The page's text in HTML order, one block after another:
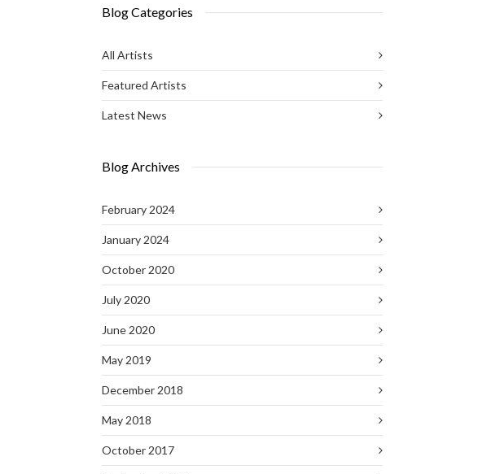
Blog Categories
All Artists
Featured Artists
Latest News
Blog Archives
February 2024
January 2024
October 2020
July 2020
June 2020
May 2019
December 2018
May 2018
October 2017